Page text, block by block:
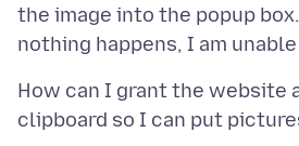
the image into the popup
How can I grant the website